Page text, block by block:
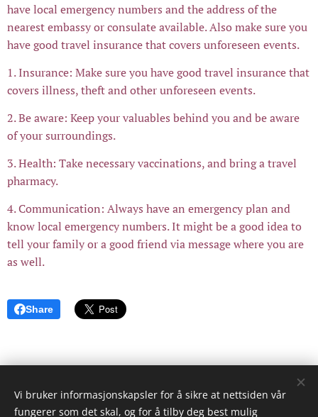
have local emergency numbers and the address of the
nearest embassy or consulate available. Also make sure you
have good travel insurance that covers unforeseen events.
1. Insurance: Make sure you have good travel insurance that
covers illness, theft and other unforeseen events.
2. Be aware: Keep your valuables behind you and be aware
of your surroundings.
3. Health: Take necessary vaccinations, and bring a travel
pharmacy.
4. Communication: Always have an emergency plan and
know local emergency numbers. It might be a good idea to
tell your family or a good friend via message where you are
as well.
Share
© 2023 Reiser og Livet
Vi bruker informasjonskapsler for å sikre at nettsiden vår
fungerer som det skal, og for å tilby deg best mulig